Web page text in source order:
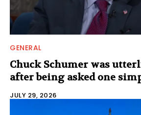
GENERAL
Chuck Schumer was
after being asked one
JULY 29, 2026